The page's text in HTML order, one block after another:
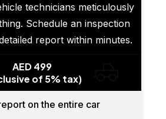
technicians meticulously
Schedule an inspection
report within minutes.
AED 499
of 5% tax)
on the entire car